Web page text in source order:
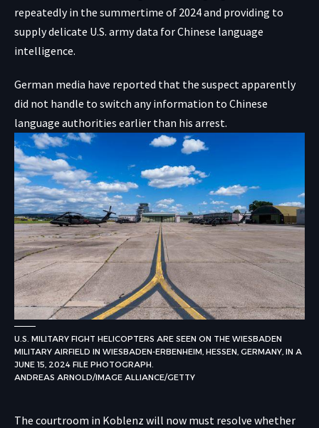
repeatedly in the summertime of 2024 and providing to
supply delicate U.S. army data for Chinese language
intelligence.
German media have reported that the suspect apparently
did not handle to switch any information to Chinese
language authorities earlier than his arrest.
U.S. MILITARY FIGHT HELICOPTERS ARE SEEN ON THE WIESBADEN
MILITARY AIRFIELD IN WIESBADEN-ERBENHEIM, HESSEN, GERMANY, IN A
JUNE 15, 2024 FILE PHOTOGRAPH.
ANDREAS ARNOLD/IMAGE ALLIANCE/GETTY
The courtroom in Koblenz will now must resolve whether